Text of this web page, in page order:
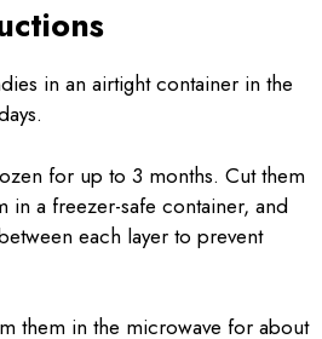
in an airtight container in the
for up to 3 months. Cut them
in a freezer-safe container, and
each layer to prevent
them in the microwave for about